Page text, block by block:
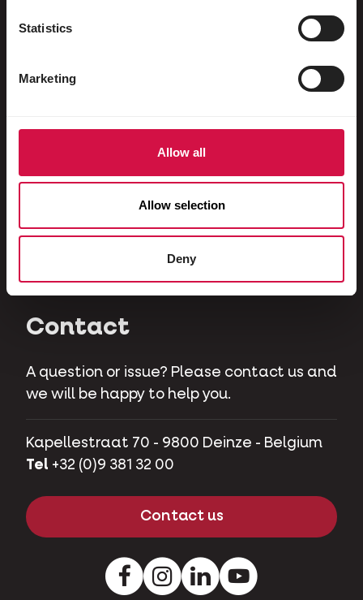
Statistics
Marketing
Allow all
Allow selection
Deny
Ferrets
Fowls
Pet pigs
Contact
A question or issue? Please contact us and
we will be happy to help you.
Kapellestraat 70 - 9800 Deinze - Belgium
Tel +32 (0)9 381 32 00
Contact us
FacebookInstagramLinkedInYoutube